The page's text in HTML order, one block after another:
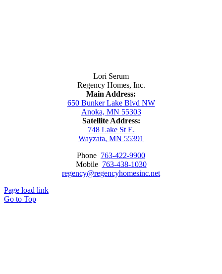
Lori Serum
Regency Homes, Inc.
Main Address:
650 Bunker Lake Blvd NW
Anoka, MN 55303
Satellite Address:
748 Lake St E.
Wayzata, MN 55391
Phone 763-422-9900
Mobile 763-438-1030
regency@regencyhomesinc.net
Page load link
Go to Top